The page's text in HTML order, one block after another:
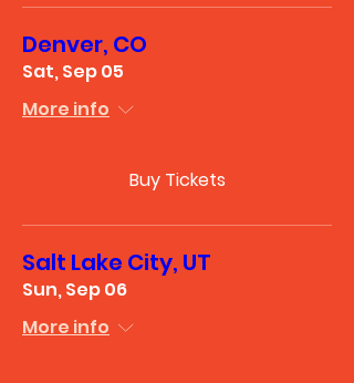
Denver, CO
Sat, Sep 05
More info
Buy Tickets
Salt Lake City, UT
Sun, Sep 06
More info